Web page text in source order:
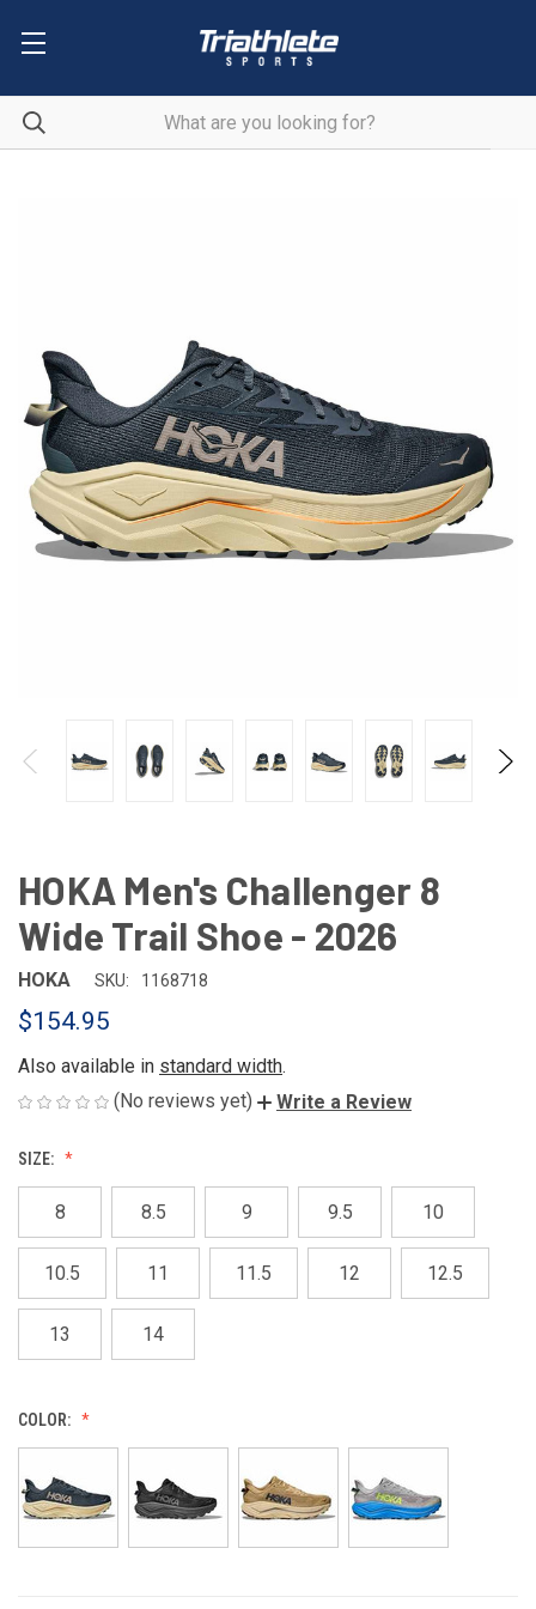
HOKA Men's Challenger 8
Wide Trail Shoe - 2026
HOKA SKU: 1168718
$154.95
Also available in standard width.
(No reviews yet)
Write a Review
SIZE:
8 8.5 9 9.5 10
10.5 11 11.5 12 12.5
13 14
COLOR: